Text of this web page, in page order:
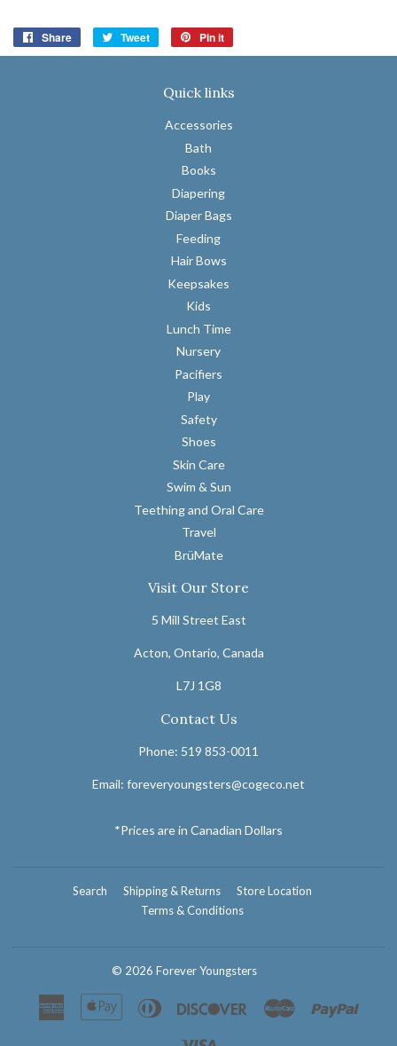
Share
Share
on
Tweet
Tweet
on
Pin it
on
Quick links
Accessories
Bath
Books
Diapering
Diaper Bags
Feeding
Hair Bows
Keepsakes
Kids
Lunch Time
Nursery
Pacifiers
Play
Safety
Shoes
Skin Care
Swim & Sun
Teething and Oral Care
Travel
BrüMate
Visit Our Store
5 Mill Street East
Acton, Ontario, Canada
L7J 1G8
Contact Us
Phone: 519 853-0011
Email: foreveryoungsters@cogeco.net
*Prices are in Canadian Dollars
Search Shipping & Returns
Store Location
Terms & Conditions
© 2026 Forever Youngsters
American
Express
Apple
Diners
Discover Master